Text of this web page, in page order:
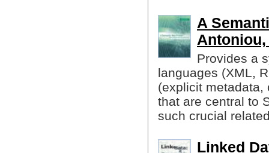
A
Antoniou,
Provides a
languages (XML,
(explicit metadata,
that are central to
such crucial
Linked